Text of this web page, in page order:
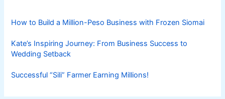
How to Build a Million-Peso Business with Frozen Siomai
Kate’s Inspiring Journey: From Business Success to
Wedding Setback
Successful “Sili” Farmer Earning Millions!